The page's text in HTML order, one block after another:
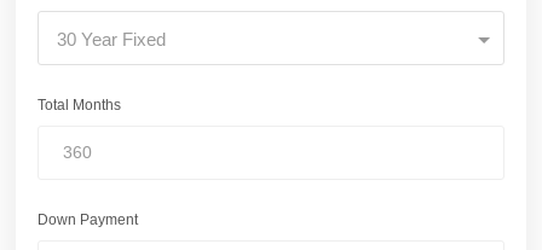
30 Year Fixed
Total Months
Down Payment